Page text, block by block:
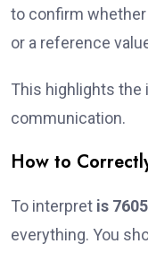
to confirm
or a reference
This highlights the
communication.
How to
To interpret is
everything. You